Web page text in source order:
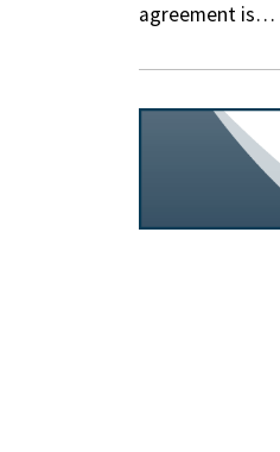
agreement is…